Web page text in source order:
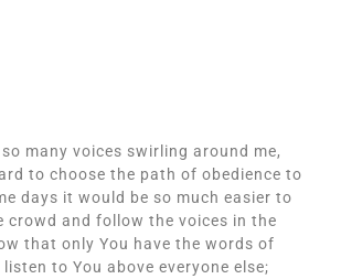
many voices swirling around me,
to choose the path of obedience to
days it would be so much easier to
crowd and follow the voices in the
that only You have the words of
listen to You above everyone else;